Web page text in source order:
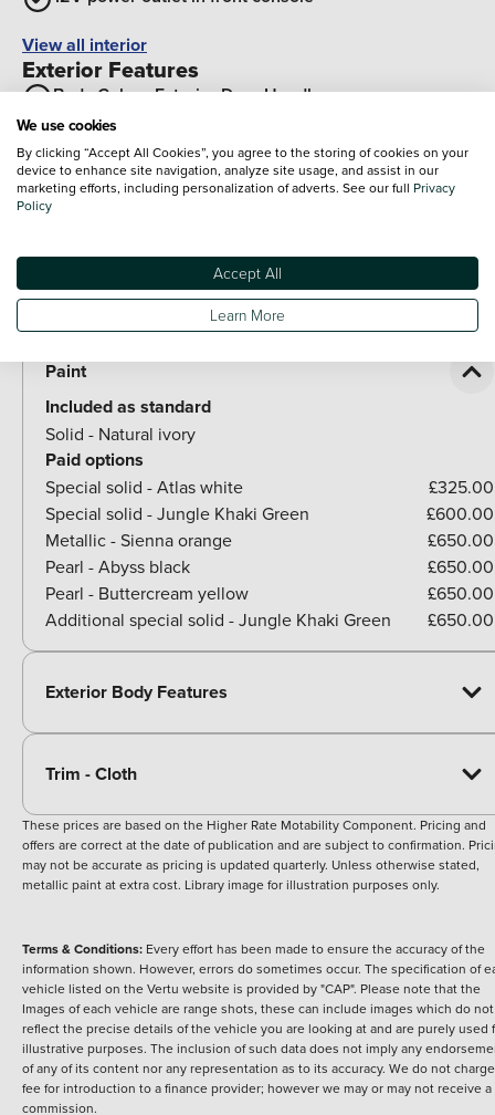
View all interior
Exterior Features
Body Colour Exterior Door Handles
Rear side wing doors
Black painted wheel arch Inserts
Standard grille
Paint
Included as standard
Solid - Natural ivory
Paid options
Special solid - Atlas white
£325.00
Special solid - Jungle Khaki Green
£600.00
Metallic - Sienna orange
£650.00
Pearl - Abyss black
£650.00
Pearl - Buttercream yellow
£650.00
Additional special solid - Jungle Khaki Green
£650.00
Exterior Body Features
Trim - Cloth
These prices are based on the Higher Rate Motability Component. Pricing and
offers are correct at the date of publication and are subject to confirmation.
may not be accurate as pricing is updated quarterly. Unless otherwise stated,
metallic paint at extra cost. Library image for illustration purposes only.
Terms & Conditions: Every effort has been made to ensure the accuracy of the
information shown. However, errors do sometimes occur. The specification of
vehicle listed on the Vertu website is provided by "CAP". Please note that the
Images of each vehicle are range shots, these can include images which do not
reflect the precise details of the vehicle you are looking at and are purely used
illustrative purposes. The inclusion of such data does not imply any
of any of its content nor any representation as to its accuracy. We do not
fee for introduction to a finance provider; however we may or may not receive a
commission.
We use cookies
By clicking “Accept All Cookies”, you agree to the storing of cookies on your
device to enhance site navigation, analyze site usage, and assist in our
marketing efforts, including personalization of adverts. See our full Privacy
Policy
Accept All
Learn More